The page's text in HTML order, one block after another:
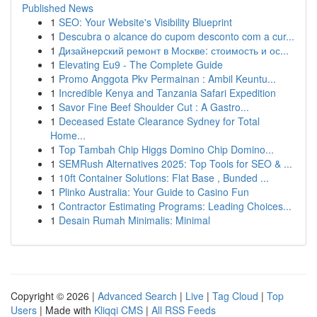
Published News
1 SEO: Your Website's Visibility Blueprint
1 Descubra o alcance do cupom desconto com a cur...
1 Дизайнерский ремонт в Москве: стоимость и ос...
1 Elevating Eu9 - The Complete Guide
1 Promo Anggota Pkv Permainan : Ambil Keuntu...
1 Incredible Kenya and Tanzania Safari Expedition
1 Savor Fine Beef Shoulder Cut : A Gastro...
1 Deceased Estate Clearance Sydney for Total
Home...
1 Top Tambah Chip Higgs Domino Chip Domino...
1 SEMRush Alternatives 2025: Top Tools for SEO & ...
1 10ft Container Solutions: Flat Base , Bunded ...
1 Plinko Australia: Your Guide to Casino Fun
1 Contractor Estimating Programs: Leading Choices...
1 Desain Rumah Minimalis: Minimal
Copyright © 2026 | Advanced Search | Live | Tag Cloud | Top
Users | Made with Kliqqi CMS | All RSS Feeds